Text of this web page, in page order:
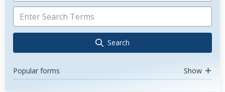
Search
Popular forms Show